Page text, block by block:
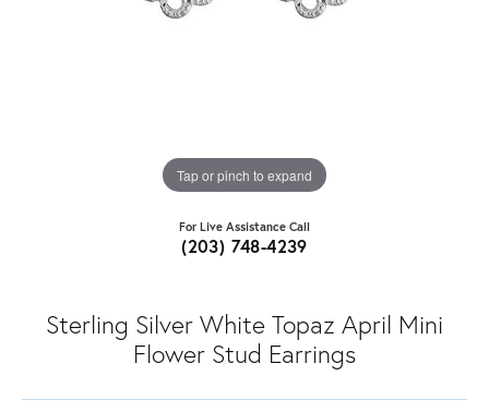
Tap or pinch to expand
For Live Assistance Call
(203) 748-4239
Sterling Silver White Topaz April Mini
Flower Stud Earrings